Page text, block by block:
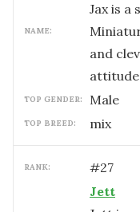
NAME:
Jax is
and
attitude
TOP GENDER: male
TOP BREED: mix
RANK: #27
Jett